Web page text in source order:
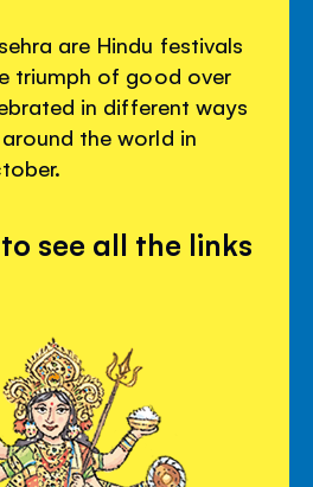
are Hindu festivals
triumph of good over
in different ways
the world in
see all the links